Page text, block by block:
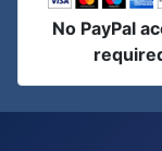
No PayPal